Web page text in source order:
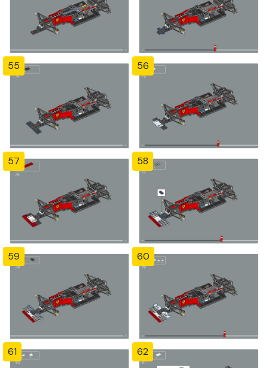
55 56
57 58
59 60
61 62